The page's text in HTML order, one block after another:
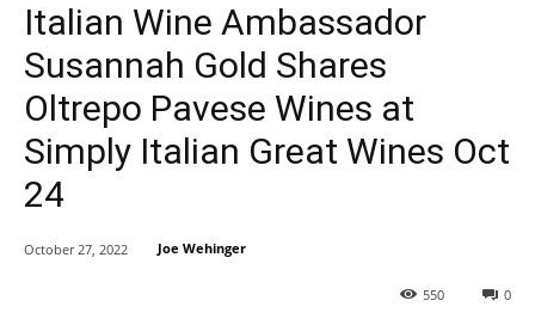
Italian Wine Ambassador
Susannah Gold Shares
Oltrepo Pavese Wines at
Simply Italian Great Wines Oct
24
0
550
October 27, 2022 Joe Wehinger